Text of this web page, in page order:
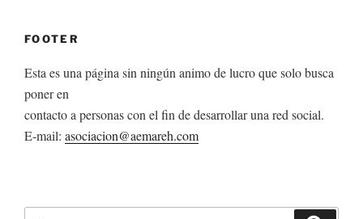
FOOTER
Esta es una página sin ningún animo de lucro que solo busca
poner en
contacto a personas con el fin de desarrollar una red social.
E-mail: asociacion@aemareh.com